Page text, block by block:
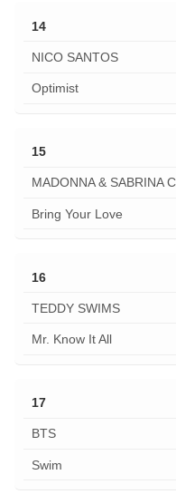
14
NICO SANTOS
Optimist
15
MADONNA & SABRINA
Bring Your Love
16
TEDDY SWIMS
Mr. Know It All
17
BTS
Swim